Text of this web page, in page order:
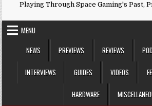
Playing Through Space Gaming's Past,
MENU
NEWS
PREVIEWS REVIEWS
INTERVIEWS GUIDES VIDEOS
HARDWARE